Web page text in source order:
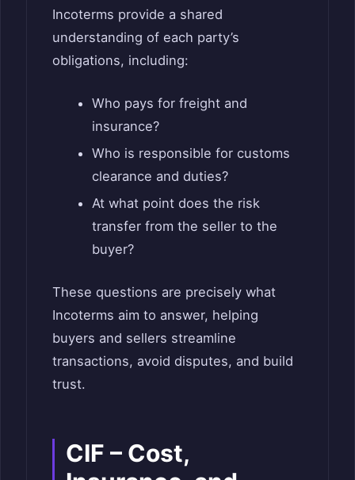
Incoterms provide a shared
understanding of each party’s
obligations, including:
Who pays for freight and
insurance?
Who is responsible for customs
clearance and duties?
At what point does the risk
transfer from the seller to the
buyer?
These questions are precisely what
Incoterms aim to answer, helping
buyers and sellers streamline
transactions, avoid disputes, and build
trust.
CIF – Cost,